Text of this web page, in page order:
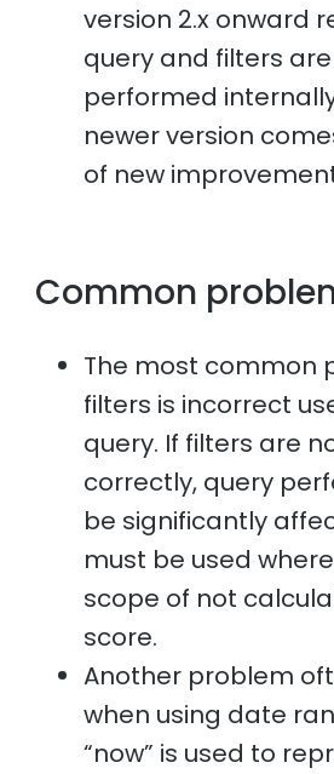
version 2.x onward
query and filters
performed
newer version
of new
Common
The most common
filters is incorrect
query. If filters are
correctly, query
be significantly
must be used
scope of not
score.
Another problem
when using date
“now” is used to